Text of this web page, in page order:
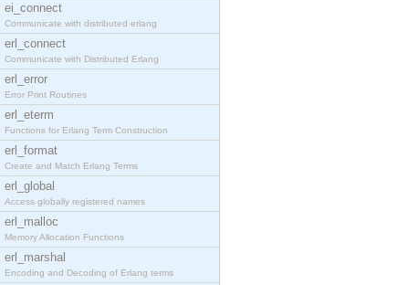
ei_connect
Communicate with distributed erlang
erl_connect
Communicate with Distributed Erlang
erl_error
Error Print Routines
erl_eterm
Functions for Erlang Term Construction
erl_format
Create and Match Erlang Terms
erl_global
Access globally registered names
erl_malloc
Memory Allocation Functions
erl_marshal
Encoding and Decoding of Erlang terms